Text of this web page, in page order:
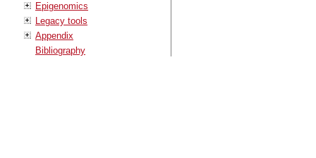
Epigenomics
Legacy tools
Appendix
Bibliography